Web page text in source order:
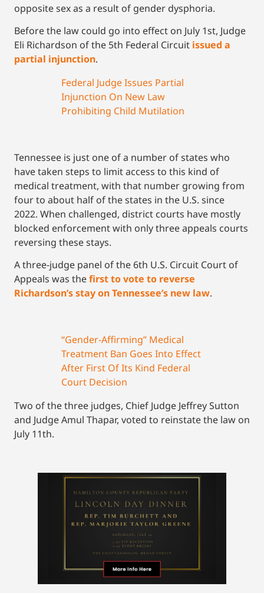
opposite sex as a result of gender dysphoria.
Before the law could go into effect on July 1st, Judge
Eli Richardson of the 5th Federal Circuit issued a
partial injunction.
Federal Judge Issues Partial
Injunction On New Law
Prohibiting Child Mutilation
Tennessee is just one of a number of states who
have taken steps to limit access to this kind of
medical treatment, with that number growing from
four to about half of the states in the U.S. since
2022. When challenged, district courts have mostly
blocked enforcement with only three appeals courts
reversing these stays.
A three-judge panel of the 6th U.S. Circuit Court of
Appeals was thefirst to vote to reverse
Richardson’s stay on Tennessee’s new law.
“Gender-Affirming” Medical
Treatment Ban Goes Into Effect
After First Of Its Kind Federal
Court Decision
Two of the three judges, Chief Judge Jeffrey Sutton
and Judge Amul Thapar, voted to reinstate the law on
July 11th.